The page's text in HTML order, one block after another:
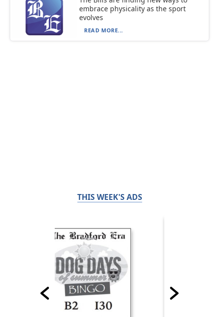
embrace physicality as the sport
evolves
READ MORE...
THIS WEEK'S ADS